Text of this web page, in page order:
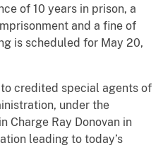
of 10 years in prison, a
and a fine of
is scheduled for May 20,
credited special agents of
under the
Charge Ray Donovan in
leading to today’s